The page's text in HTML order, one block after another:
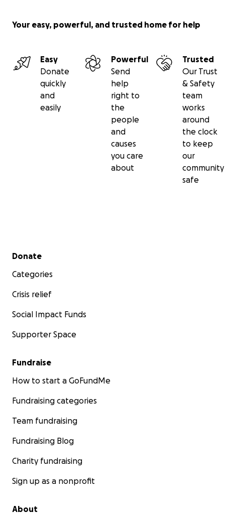
Your easy, powerful, and trusted home for help
Easy
Donate
quickly
and
easily
Powerful
Send
help
right to
the
people
and
causes
you care
about
Trusted
Our Trust
& Safety
team
works
around
the clock
to keep
our
community
safe
Secondary menu
Donate
Categories
Crisis relief
Social Impact Funds
Supporter Space
Fundraise
How to start a GoFundMe
Fundraising categories
Team fundraising
Fundraising Blog
Charity fundraising
Sign up as a nonprofit
About